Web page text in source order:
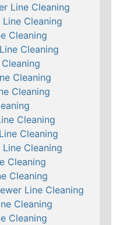
Line Cleaning
Cleaning
Cleaning
Cleaning
Cleaning
Cleaning
Cleaning
Cleaning
Cleaning
Cleaning
Cleaning
Line Cleaning
Cleaning
Cleaning